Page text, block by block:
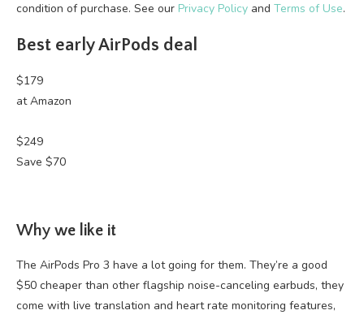
condition of purchase. See our Privacy Policy and Terms of Use.
Best early AirPods deal
$179
at Amazon
$249
Save $70
Why we like it
The AirPods Pro 3 have a lot going for them. They’re a good
$50 cheaper than other flagship noise-canceling earbuds, they
come with live translation and heart rate monitoring features,